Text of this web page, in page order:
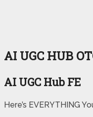
AI UGC HUB
AI UGC Hub FE
Here’s EVERYTHING